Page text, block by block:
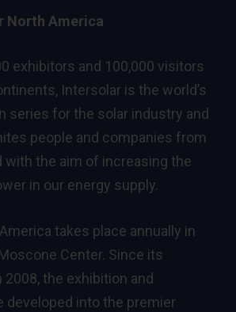
North America
exhibitors and 100,000 visitors
Intersolar is the world’s
series for the solar industry and
people and companies from
with the aim of increasing the
in our energy supply.
takes place annually in
Center. Since its
the exhibition and
developed into the premier